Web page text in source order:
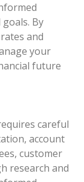
By
and
your
future
careful
account
customer
research and